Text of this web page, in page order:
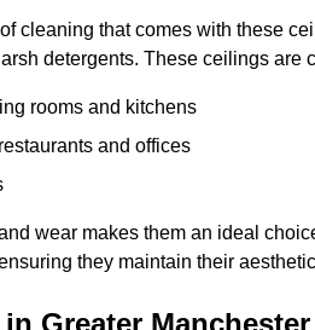
cleaning that comes with these
detergents. These ceilings are
rooms and kitchens
and offices
wear makes them an ideal
they maintain their